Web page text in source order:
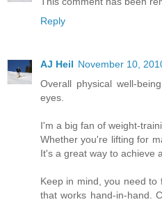
Reply
AJ Heil November 10,
Overall physical well-
eyes.
I'm a big fan of weight-
Whether you're lifting for
It's a great way to achieve
Keep in mind, you need
that works hand-in-hand.